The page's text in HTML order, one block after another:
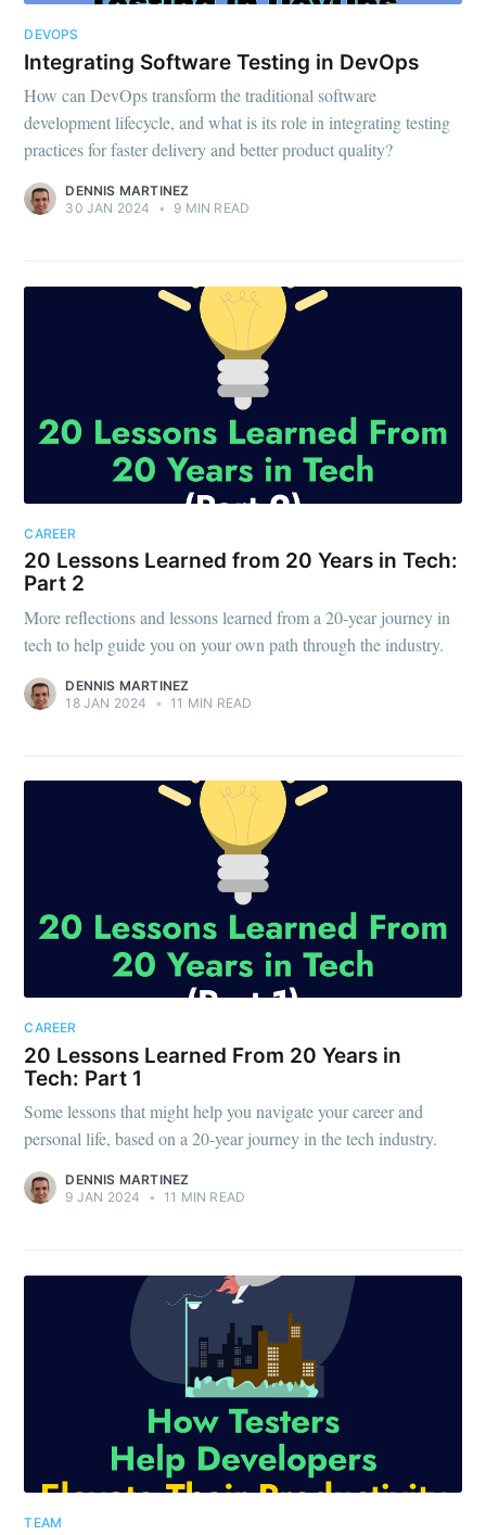
DEVOPS
Integrating Software Testing in DevOps
How can DevOps transform the traditional software
development lifecycle, and what is its role in integrating testing
practices for faster delivery and better product quality?
DENNIS MARTINEZ
30 JAN 2024
• 9 MIN READ
CAREER
20 Lessons Learned from 20 Years in Tech:
Part 2
More reflections and lessons learned from a 20-year journey in
tech to help guide you on your own path through the industry.
DENNIS MARTINEZ
18 JAN 2024
• 11 MIN READ
CAREER
20 Lessons Learned From 20 Years in
Tech: Part 1
Some lessons that might help you navigate your career and
personal life, based on a 20-year journey in the tech industry.
DENNIS MARTINEZ
9 JAN 2024
• 11 MIN READ
TEAM